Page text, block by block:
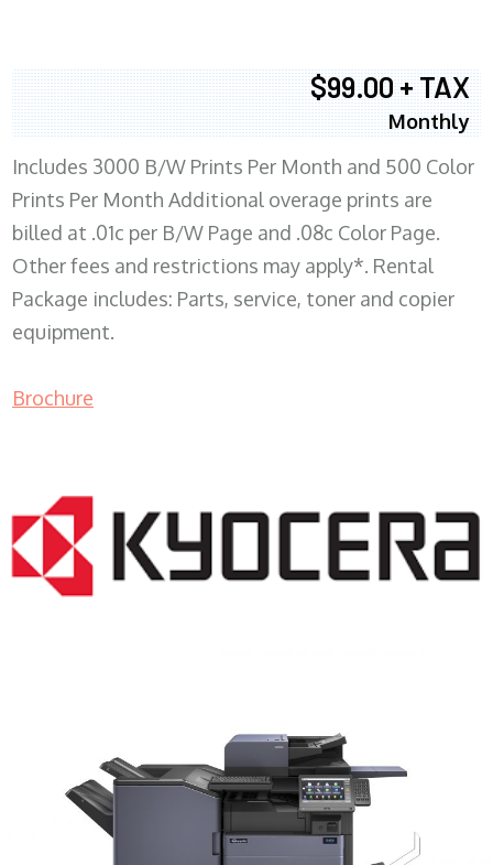
$99.00 + TAX
Monthly
Includes 3000 B/W Prints Per Month and 500 Color
Prints Per Month Additional overage prints are
billed at .01c per B/W Page and .08c Color Page.
Other fees and restrictions may apply*. Rental
Package includes: Parts, service, toner and copier
equipment.
Brochure